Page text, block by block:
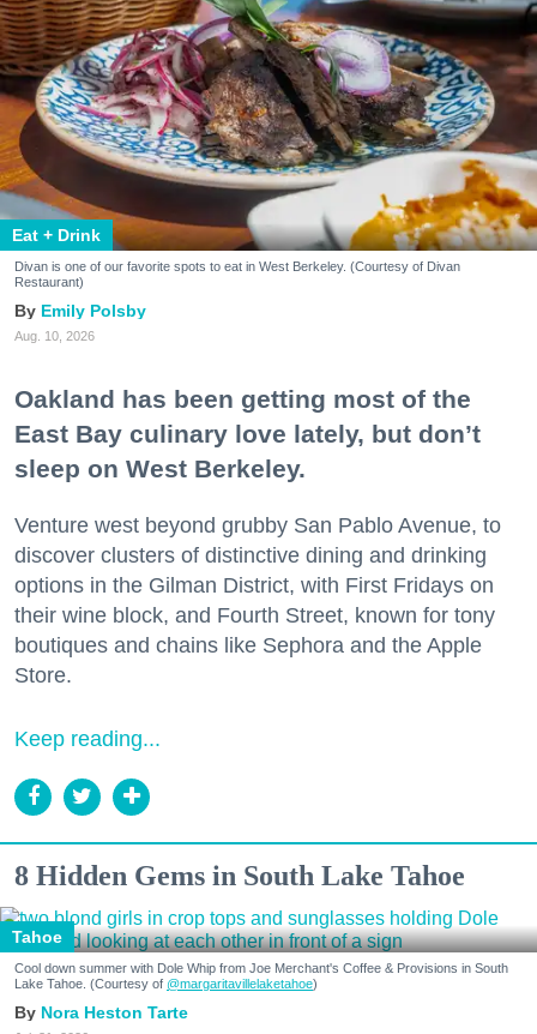
Eat + Drink
Divan is one of our favorite spots to eat in West Berkeley. (Courtesy of Divan
Restaurant)
Emily Polsby
Aug. 10, 2026
Oakland has been getting most of the
East Bay culinary love lately, but don’t
sleep on West Berkeley.
Venture west beyond grubby San Pablo Avenue, to
discover clusters of distinctive dining and drinking
options in the Gilman District, with First Fridays on
their wine block, and Fourth Street, known for tony
boutiques and chains like Sephora and the Apple
Store.
Keep reading...
8 Hidden Gems in South Lake Tahoe
Tahoe
Cool down summer with Dole Whip from Joe Merchant's Coffee & Provisions in South
Lake Tahoe. (Courtesy of @margaritavillelaketahoe)
Nora Heston Tarte
beat.
Sign up for our newsletter to support local media
and have the coolest events, restaurant openings,
neighborhood guides, local escapes + more fun
Email